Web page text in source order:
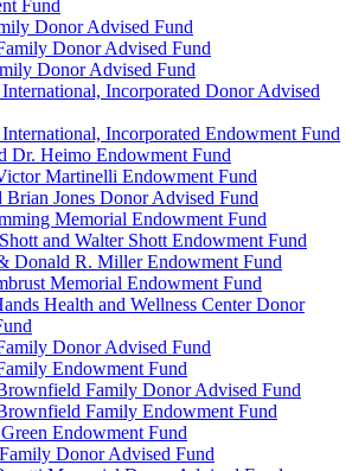
Fund
Donor Advised Fund
Donor Advised Fund
Donor Advised Fund
Incorporated Donor Advised
Incorporated Endowment Fund
Dr. Heimo Endowment Fund
Martinelli Endowment Fund
Brian Jones Donor Advised Fund
Memorial Endowment Fund
and Walter Shott Endowment Fund
Donald R. Miller Endowment Fund
Memorial Endowment Fund
Health and Wellness Center Donor
Donor Advised Fund
Endowment Fund
Family Donor Advised Fund
Family Endowment Fund
Endowment Fund
Donor Advised Fund